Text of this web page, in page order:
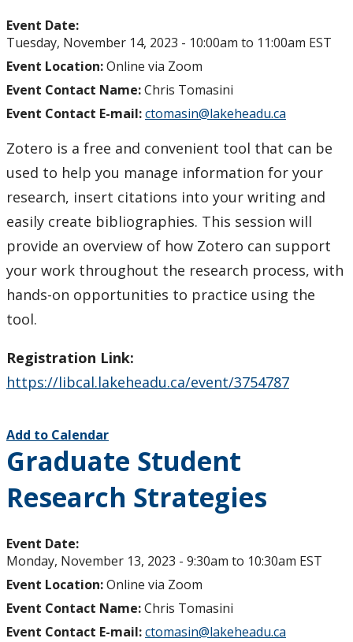
Event Date:
Tuesday, November 14, 2023 - 10:00am to 11:00am EST
Event Location:Online via Zoom
Event Contact Name:Chris Tomasini
Event Contact E-mail:ctomasin@lakeheadu.ca
Zotero is a free and convenient tool that can be
used to help you manage information for your
research, insert citations into your writing and
easily create bibliographies. This session will
provide an overview of how Zotero can support
your work throughout the research process, with
hands-on opportunities to practice using the
tool.
Registration Link:
https://libcal.lakeheadu.ca/event/3754787
Add to Calendar
Graduate Student
Research Strategies
Event Date:
Monday, November 13, 2023 - 9:30am to 10:30am EST
Event Location:Online via Zoom
Event Contact Name:Chris Tomasini
Event Contact E-mail:ctomasin@lakeheadu.ca